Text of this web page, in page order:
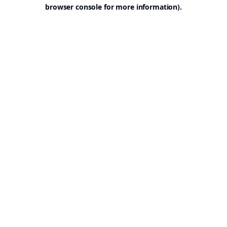
browser console for more information).